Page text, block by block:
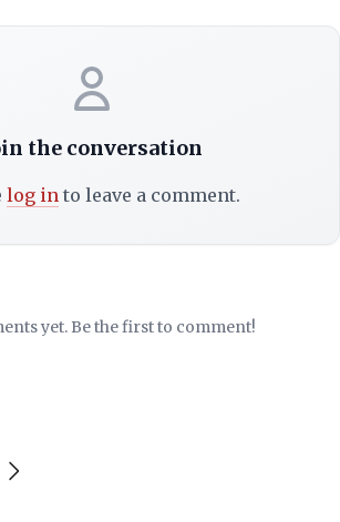
the conversation
log into leave a comment.
yet. Be the first to comment!